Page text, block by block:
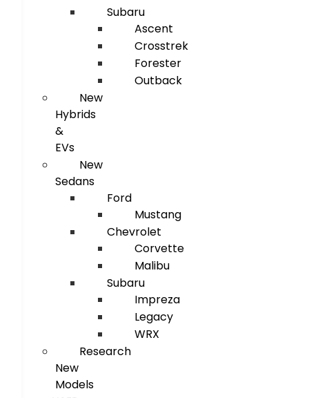
Subaru
Ascent
Crosstrek
Forester
Outback
New
Hybrids
&
EVs
New
Sedans
Ford
Mustang
Chevrolet
Corvette
Malibu
Subaru
Impreza
Legacy
WRX
Research
New
Models